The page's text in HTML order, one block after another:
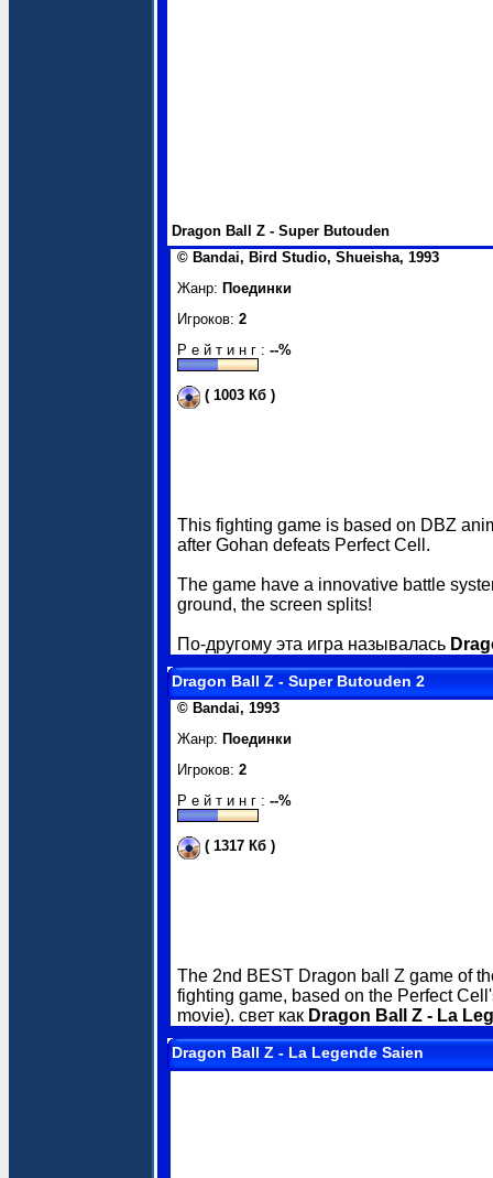
Dragon Ball Z - Super Butouden
© Bandai, Bird Studio, Shueisha, 1993
Жанр: Поединки
Игроков: 2
Р е й т и н г : --%
( 1003 Кб )
This fighting game is based on DBZ
after Gohan defeats Perfect Cell.
The game have a innovative battle
ground, the screen splits!
По-другому эта игра называлась
Dragon Ball Z - Super Butouden 2
© Bandai, 1993
Жанр: Поединки
Игроков: 2
Р е й т и н г : --%
( 1317 Кб )
The 2nd BEST Dragon ball Z game of
fighting game, based on the Perfect
movie). свет как Dragon Ball Z - La
Dragon Ball Z - La Legende Saien